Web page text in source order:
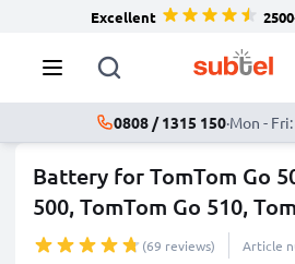
Excellent
0808 / 1315 150·Mon -
Battery for TomTom Go
500, TomTom Go 510,
(69 reviews) Article